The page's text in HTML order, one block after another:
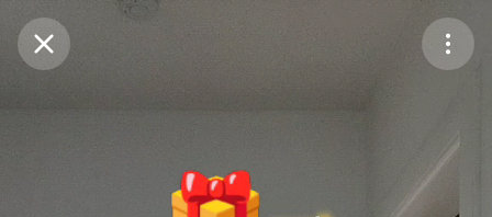
Purchase Coins Balance: